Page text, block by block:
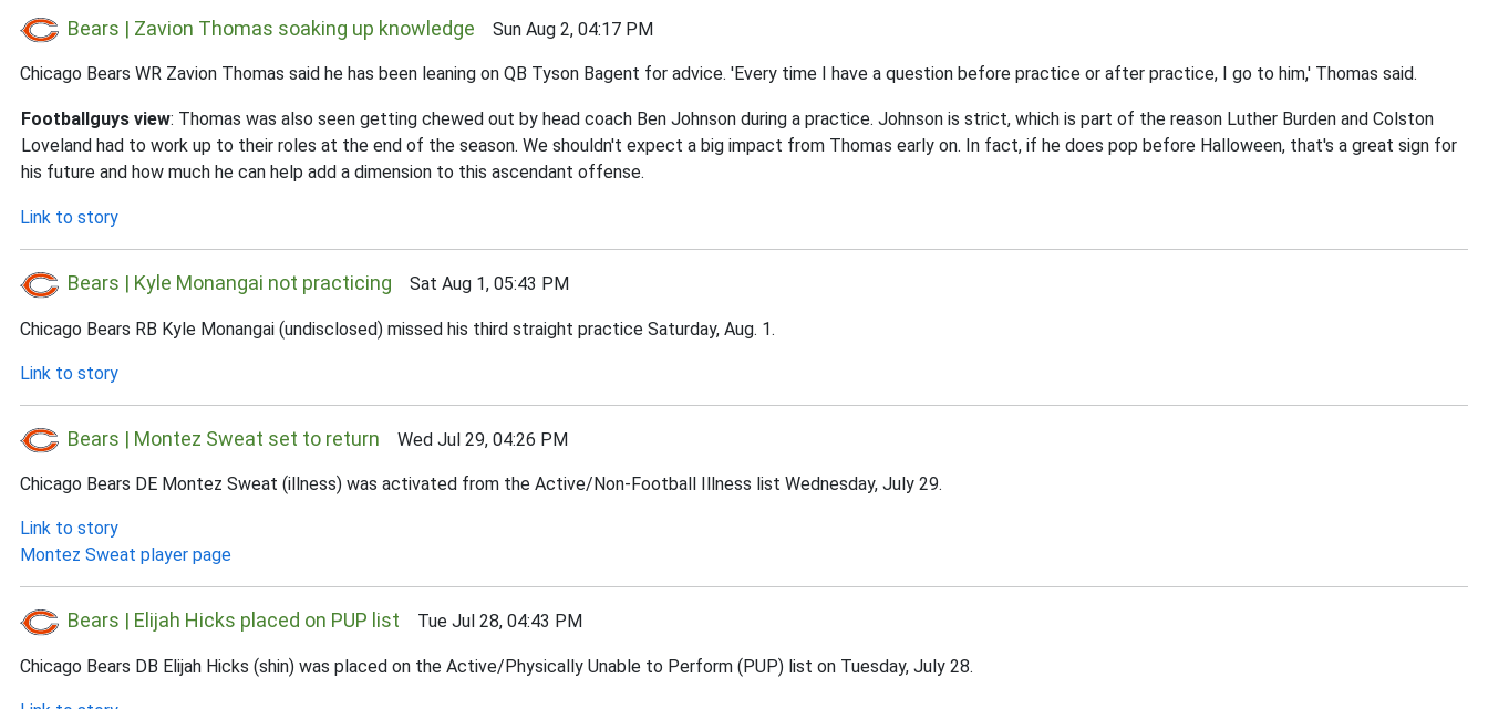
Bears | Zavion Thomas soaking up knowledge Sun Aug 2, 04:17 PM
Chicago Bears WR Zavion Thomas said he has been leaning on QB Tyson Bagent for advice. 'Every time I have a question before practice or after practice, I go to him,' Thomas said.
Footballguys view: Thomas was also seen getting chewed out by head coach Ben Johnson during a practice. Johnson is strict, which is part of the reason Luther Burden and Colston
Loveland had to work up to their roles at the end of the season. We shouldn't expect a big impact from Thomas early on. In fact, if he does pop before Halloween, that's a great sign for
his future and how much he can help add a dimension to this ascendant offense.
Link to story
Bears | Kyle Monangai not practicing Sat Aug 1, 05:43 PM
Chicago Bears RB Kyle Monangai (undisclosed) missed his third straight practice Saturday, Aug. 1.
Link to story
Bears | Montez Sweat set to return Wed Jul 29, 04:26 PM
Chicago Bears DE Montez Sweat (illness) was activated from the Active/Non-Football Illness list Wednesday, July 29.
Link to story
Montez Sweat player page
Bears | Elijah Hicks placed on PUP list Tue Jul 28, 04:43 PM
Chicago Bears DB Elijah Hicks (shin) was placed on the Active/Physically Unable to Perform (PUP) list on Tuesday, July 28.